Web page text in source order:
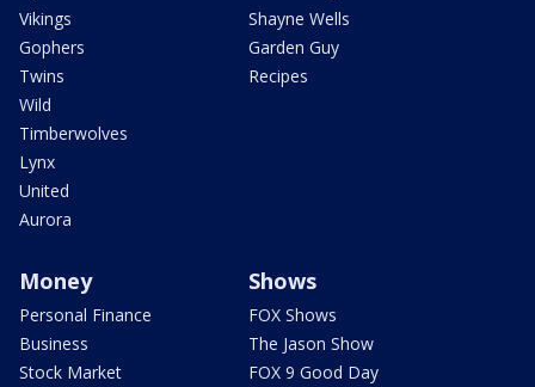
Vikings
Gophers
Twins
Wild
Timberwolves
Lynx
United
Aurora
Shayne Wells
Garden Guy
Recipes
Money
Personal Finance
Business
Stock Market
Shows
FOX Shows
The Jason Show
FOX 9 Good Day